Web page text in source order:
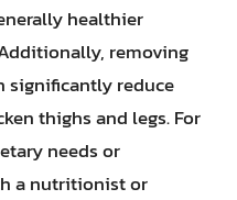
healthier
removing
significantly reduce
thighs and legs. For
needs or
a nutritionist or